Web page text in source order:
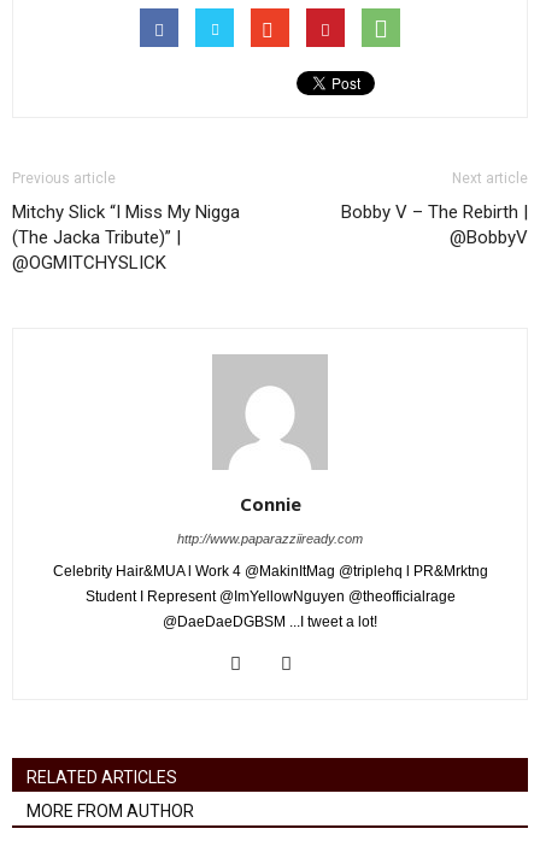
Previous article
Mitchy Slick “I Miss My Nigga
(The Jacka Tribute)” |
@OGMITCHYSLICK
Next article
Bobby V – The Rebirth |
@BobbyV
Connie
http://www.paparazziiready.com
Celebrity Hair&MUA l Work 4 @MakinItMag @triplehq l PR&Mrktng
Student I Represent @ImYellowNguyen @theofficialrage
@DaeDaeDGBSM ...I tweet a lot!
RELATED ARTICLES
MORE FROM AUTHOR